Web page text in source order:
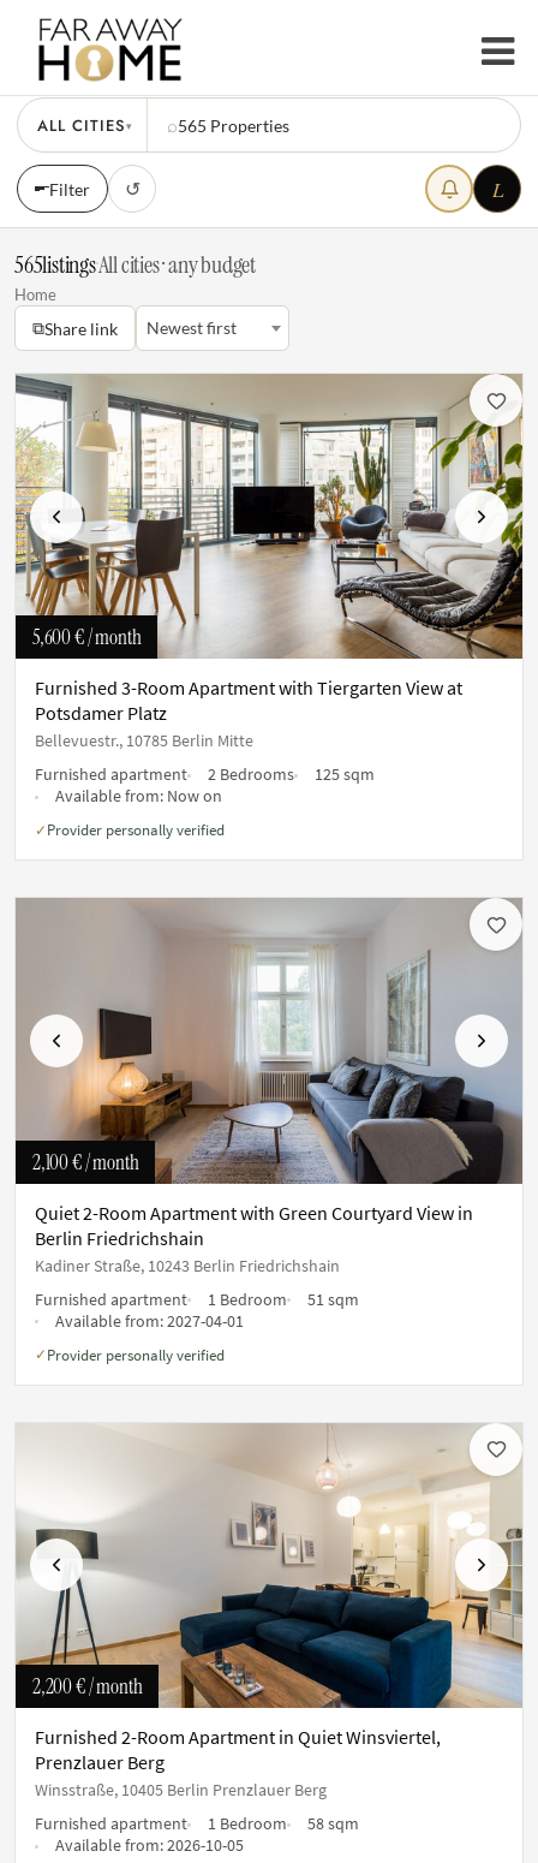
ALL CITIES▾ ⌕565 Properties
Filter ↺ L
565listings·All cities · any budget
Home
⧉Share link Newest first
Previous Next
5,600 €/ month
Furnished 3-Room Apartment with Tiergarten View at
Potsdamer Platz
Bellevuestr., 10785 Berlin Mitte
Furnished apartment
2 Bedrooms
125 sqm
Available from: Now on
✓ Provider personally verified
Previous Next
2,100 €/ month
Quiet 2-Room Apartment with Green Courtyard View in
Berlin Friedrichshain
Kadiner Straße, 10243 Berlin Friedrichshain
Furnished apartment
1 Bedroom
51 sqm
Available from:2027-04-01
✓ Provider personally verified
Previous Next
2,200 €/ month
Furnished 2-Room Apartment in Quiet Winsviertel,
Prenzlauer Berg
Winsstraße, 10405 Berlin Prenzlauer Berg
Furnished apartment
1 Bedroom
58 sqm
Available from:2026-10-05